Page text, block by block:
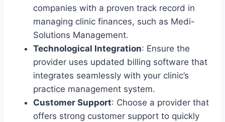
companies with a proven track record in
managing clinic finances, such as Medi-
Solutions Management.
Technological Integration: Ensure the
provider uses updated billing software that
integrates seamlessly with your clinic’s
practice management system.
Customer Support: Choose a provider that
offers strong customer support to quickly